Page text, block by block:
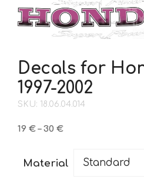
Decals for
1997-2002
SKU: 18.06.04.014
19 € – 30 €Price
through
Material